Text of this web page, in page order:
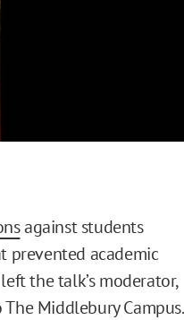
against students
prevented academic
the talk’s moderator,
Middlebury Campus.